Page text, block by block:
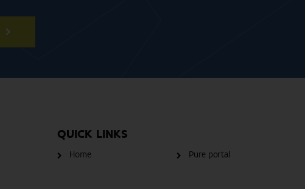
QUICK LINKS
Home Pure portal